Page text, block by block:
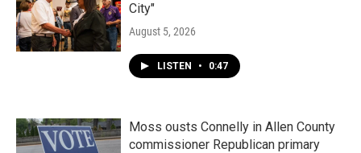
City"
August 5, 2026
LISTEN • 0:47
Moss ousts Connelly in Allen County
commissioner Republican primary